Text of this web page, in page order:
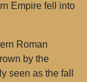
Empire fell into
Roman
by the
seen as the fall